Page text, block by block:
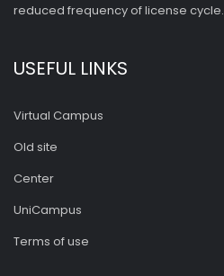
reduced frequency of license cycle.
USEFUL LINKS
Virtual Campus
Old site
Center
UniCampus
Terms of use